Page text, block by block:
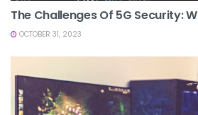
The Challenges Of 5G Security:
OCTOBER 31, 2023